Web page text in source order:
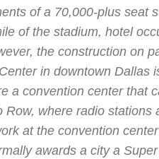
of a 70,000-plus seat
of the stadium, hotel
the construction on
in downtown Dallas
a convention center that
Row, where radio stations
at the convention
awards a city a